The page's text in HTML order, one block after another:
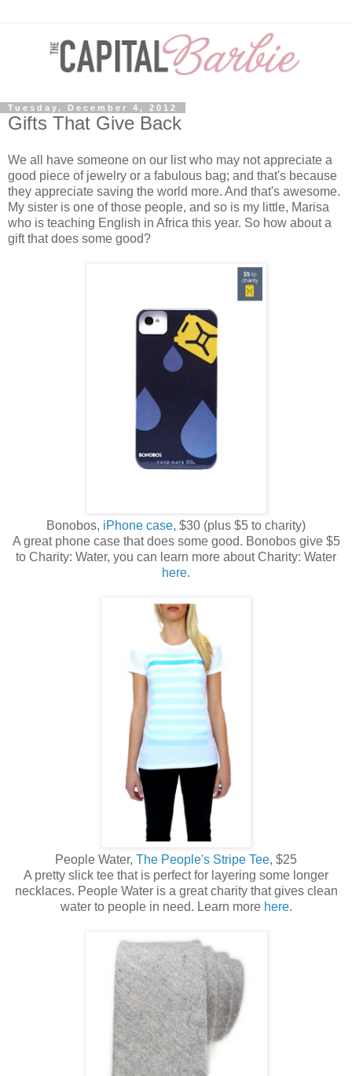
Tuesday, December 4, 2012
Gifts That Give Back
We all have someone on our list who may not appreciate a
good piece of jewelry or a fabulous bag; and that's because
they appreciate saving the world more. And that's awesome.
My sister is one of those people, and so is my little, Marisa
who is teaching English in Africa this year. So how about a
gift that does some good?
Bonobos, iPhone case, $30 (plus $5 to charity)
A great phone case that does some good. Bonobos give $5
to Charity: Water, you can learn more about Charity: Water
here.
People Water, The People's Stripe Tee, $25
A pretty slick tee that is perfect for layering some longer
necklaces. People Water is a great charity that gives clean
water to people in need. Learn more here.